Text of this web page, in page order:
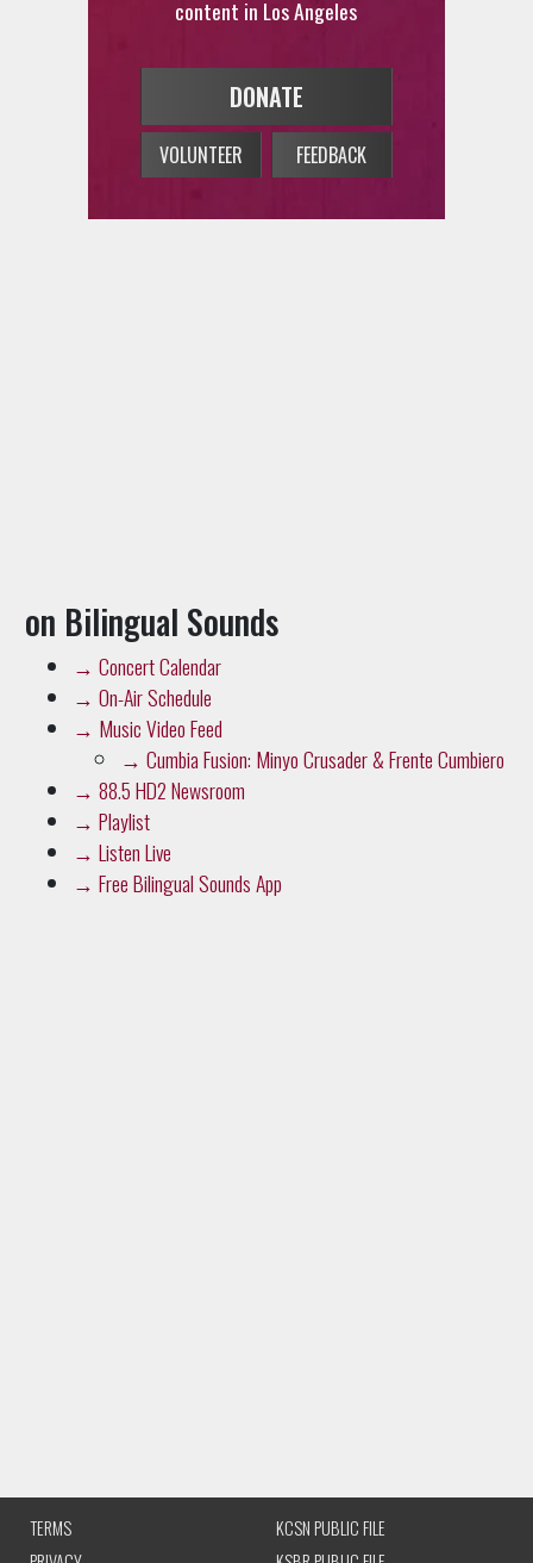
DONATE
VOLUNTEER FEEDBACK
→ Concert Calendar
→ On-Air Schedule
→ Music Video Feed
→Cumbia Fusion: Minyo Crusader & Frente Cumbiero
88.5 HD2 Newsroom
→ Playlist
→ Listen Live
→ Free Bilingual Sounds App
TERMS
KCSN PUBLIC FILE